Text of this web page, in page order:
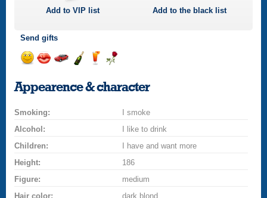
Add toVIP list Add to the black list
Send gifts
a
smilekissa
champagne
a
drink
a
rose
Appearence & character
Smoking:
I smoke
Alcohol:
I like to drink
Children:
I have and want more
Height:
186
Figure:
medium
Hair color:
dark blond